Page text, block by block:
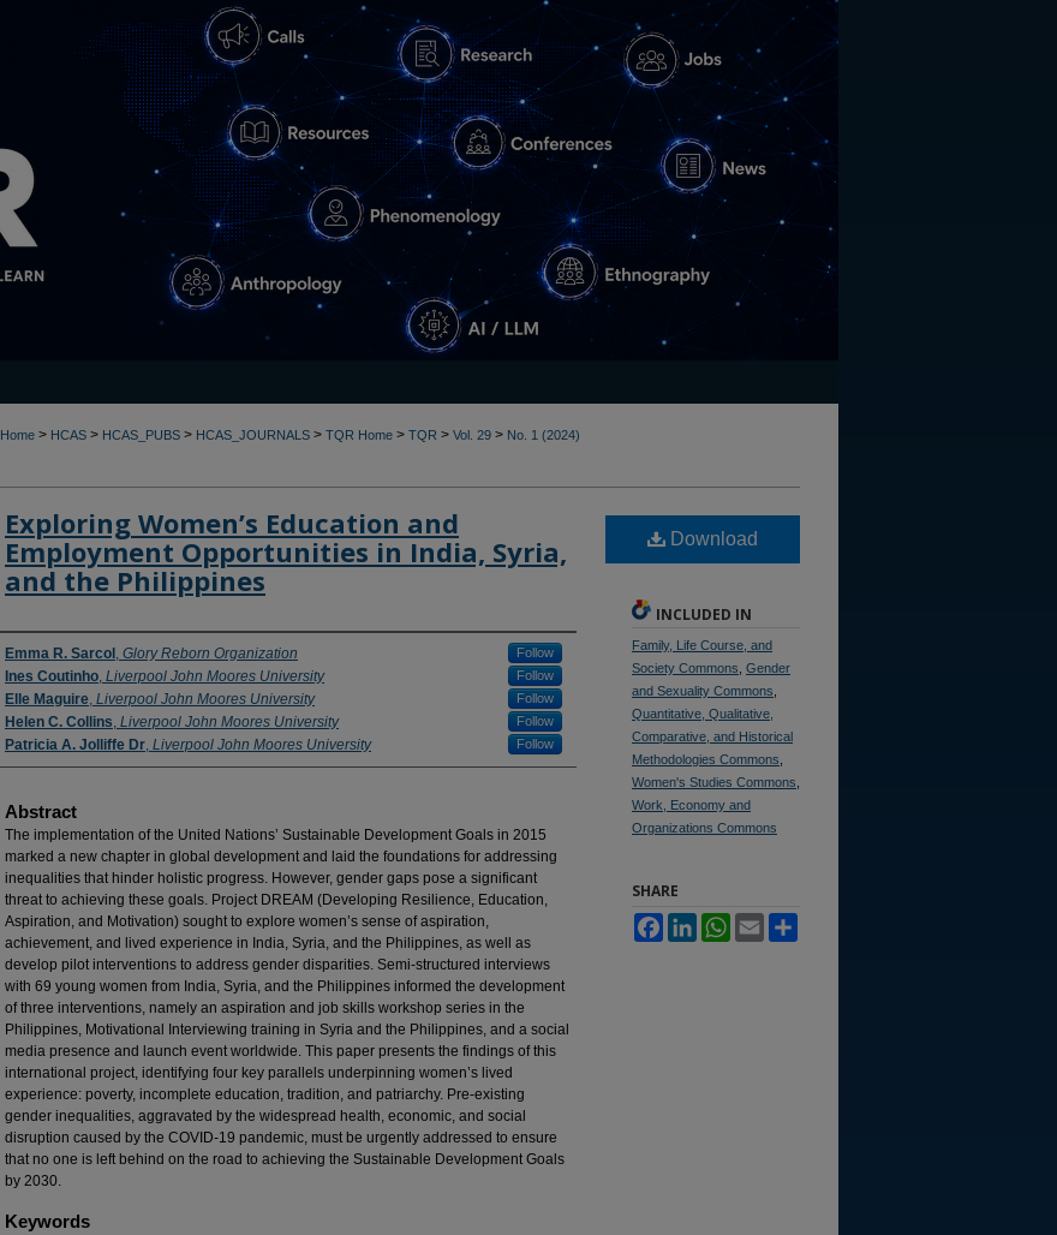
Home > HCAS > HCAS_PUBS > HCAS_JOURNALS > TQR Home > TQR > Vol. 29 > No. 1 (2024)
Exploring Women’s Education and
Employment Opportunities in India, Syria,
and the Philippines
Authors
Emma R. Sarcol , Glory Reborn Organization Follow
Ines Coutinho, Liverpool John Moores University Follow
Elle Maguire, Liverpool John Moores University Follow
Helen C. Collins, Liverpool John Moores University Follow
Patricia A. Jolliffe Dr, Liverpool John Moores University Follow
Abstract
The implementation of the United Nations’ Sustainable Development Goals in 2015
marked a new chapter in global development and laid the foundations for addressing
inequalities that hinder holistic progress. However, gender gaps pose a significant
threat to achieving these goals. Project DREAM (Developing Resilience, Education,
Aspiration, and Motivation) sought to explore women’s sense of aspiration,
achievement, and lived experience in India, Syria, and the Philippines, as well as
develop pilot interventions to address gender disparities. Semi-structured interviews
with 69 young women from India, Syria, and the Philippines informed the development
of three interventions, namely an aspiration and job skills workshop series in the
Philippines, Motivational Interviewing training in Syria and the Philippines, and a social
media presence and launch event worldwide. This paper presents the findings of this
international project, identifying four key parallels underpinning women’s lived
experience: poverty, incomplete education, tradition, and patriarchy. Pre-existing
gender inequalities, aggravated by the widespread health, economic, and social
disruption caused by the COVID-19 pandemic, must be urgently addressed to ensure
that no one is left behind on the road to achieving the Sustainable Development Goals
by 2030.
Keywords
Download
INCLUDED IN
Family, Life Course, and
Society Commons Gender
and Sexuality Commons
Quantitative, Qualitative,
Comparative, and Historical
Methodologies Commons
Women's Studies Commons
Work, Economy and
Organizations Commons
SHARE
FacebookLinkedInWhatsApp
Email